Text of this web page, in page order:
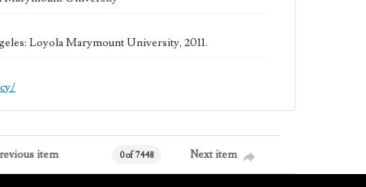
Loyola Marymount University, 2011.
item 0 of 7448 Next item